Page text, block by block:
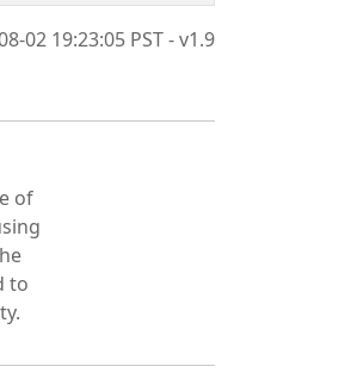
02 19:23:05 PST - v1.9
of
to